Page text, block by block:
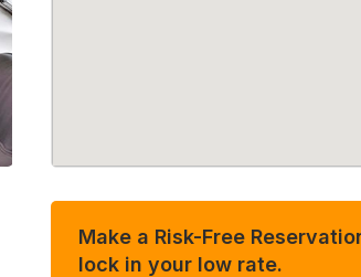
Make a Risk-Free
lock in your low rate.